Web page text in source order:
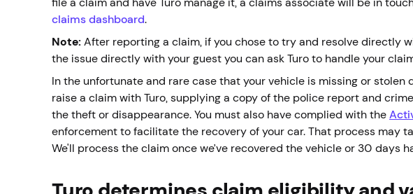
claims dashboard.
Note: After reporting a claim, if you chose to try and resolve directly
the issue directly with your guest you can ask Turo to handle your
In the unfortunate and rare case that your vehicle is missing or
raise a claim with Turo, supplying a copy of the police report and
the theft or disappearance. You must also have complied with the
enforcement to facilitate the recovery of your car. That process may
We'll process the claim once we’ve recovered the vehicle or 30 days